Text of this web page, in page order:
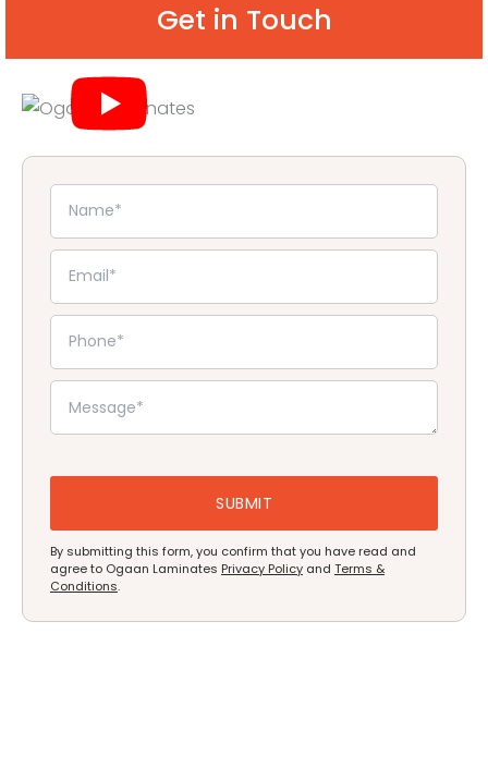
Get in Touch
By submitting this form, you confirm that you have read and
agree to Ogaan Laminates Privacy Policy and Terms &
Conditions.